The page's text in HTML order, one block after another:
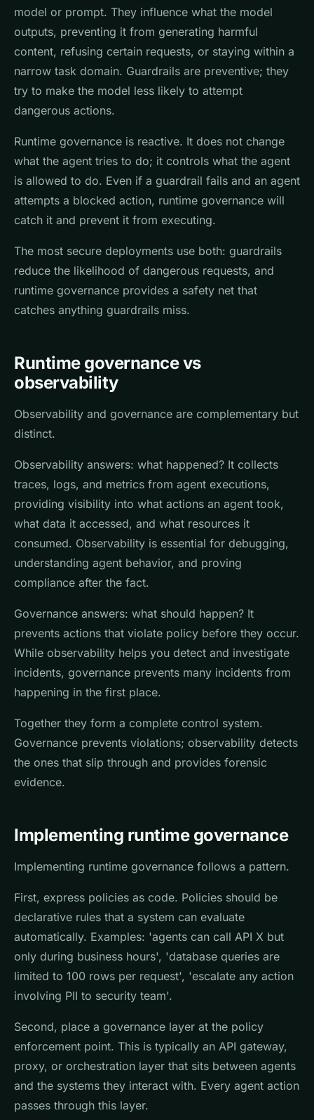
model or prompt. They influence what the model
outputs, preventing it from generating harmful
content, refusing certain requests, or staying within a
narrow task domain. Guardrails are preventive; they
try to make the model less likely to attempt
dangerous actions.
Runtime governance is reactive. It does not change
what the agent tries to do; it controls what the agent
is allowed to do. Even if a guardrail fails and an agent
attempts a blocked action, runtime governance will
catch it and prevent it from executing.
The most secure deployments use both: guardrails
reduce the likelihood of dangerous requests, and
runtime governance provides a safety net that
catches anything guardrails miss.
Runtime governance vs
observability
Observability and governance are complementary but
distinct.
Observability answers: what happened? It collects
traces, logs, and metrics from agent executions,
providing visibility into what actions an agent took,
what data it accessed, and what resources it
consumed. Observability is essential for debugging,
understanding agent behavior, and proving
compliance after the fact.
Governance answers: what should happen? It
prevents actions that violate policy before they occur.
While observability helps you detect and investigate
incidents, governance prevents many incidents from
happening in the first place.
Together they form a complete control system.
Governance prevents violations; observability detects
the ones that slip through and provides forensic
evidence.
Implementing runtime governance
Implementing runtime governance follows a pattern.
First, express policies as code. Policies should be
declarative rules that a system can evaluate
automatically. Examples: 'agents can call API X but
only during business hours', 'database queries are
limited to 100 rows per request', 'escalate any action
involving PII to security team'.
Second, place a governance layer at the policy
enforcement point. This is typically an API gateway,
proxy, or orchestration layer that sits between agents
and the systems they interact with. Every agent action
passes through this layer.